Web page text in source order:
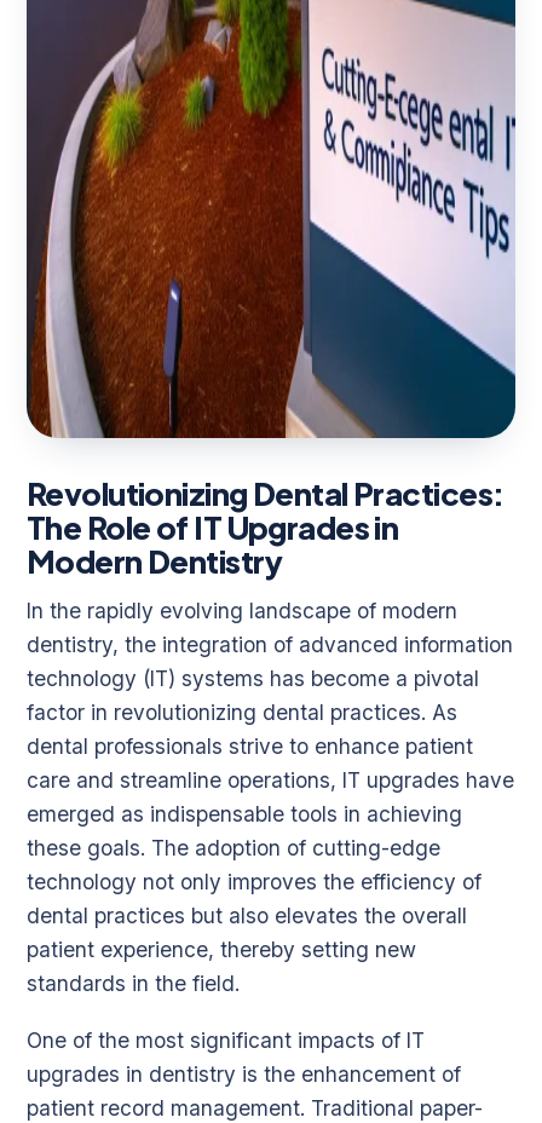
Revolutionizing Dental Practices:
The Role of IT Upgrades in
Modern Dentistry
In the rapidly evolving landscape of modern
dentistry, the integration of advanced information
technology (IT) systems has become a pivotal
factor in revolutionizing dental practices. As
dental professionals strive to enhance patient
care and streamline operations, IT upgrades have
emerged as indispensable tools in achieving
these goals. The adoption of cutting-edge
technology not only improves the efficiency of
dental practices but also elevates the overall
patient experience, thereby setting new
standards in the field.
One of the most significant impacts of IT
upgrades in dentistry is the enhancement of
patient record management. Traditional paper-